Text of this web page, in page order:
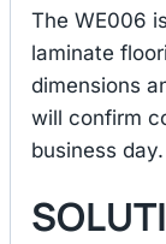
The WE006
laminate
dimensions
will confirm
business day.